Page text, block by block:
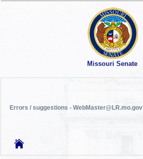
Missouri Senate
Errors / suggestions - WebMaster@LR.mo.gov